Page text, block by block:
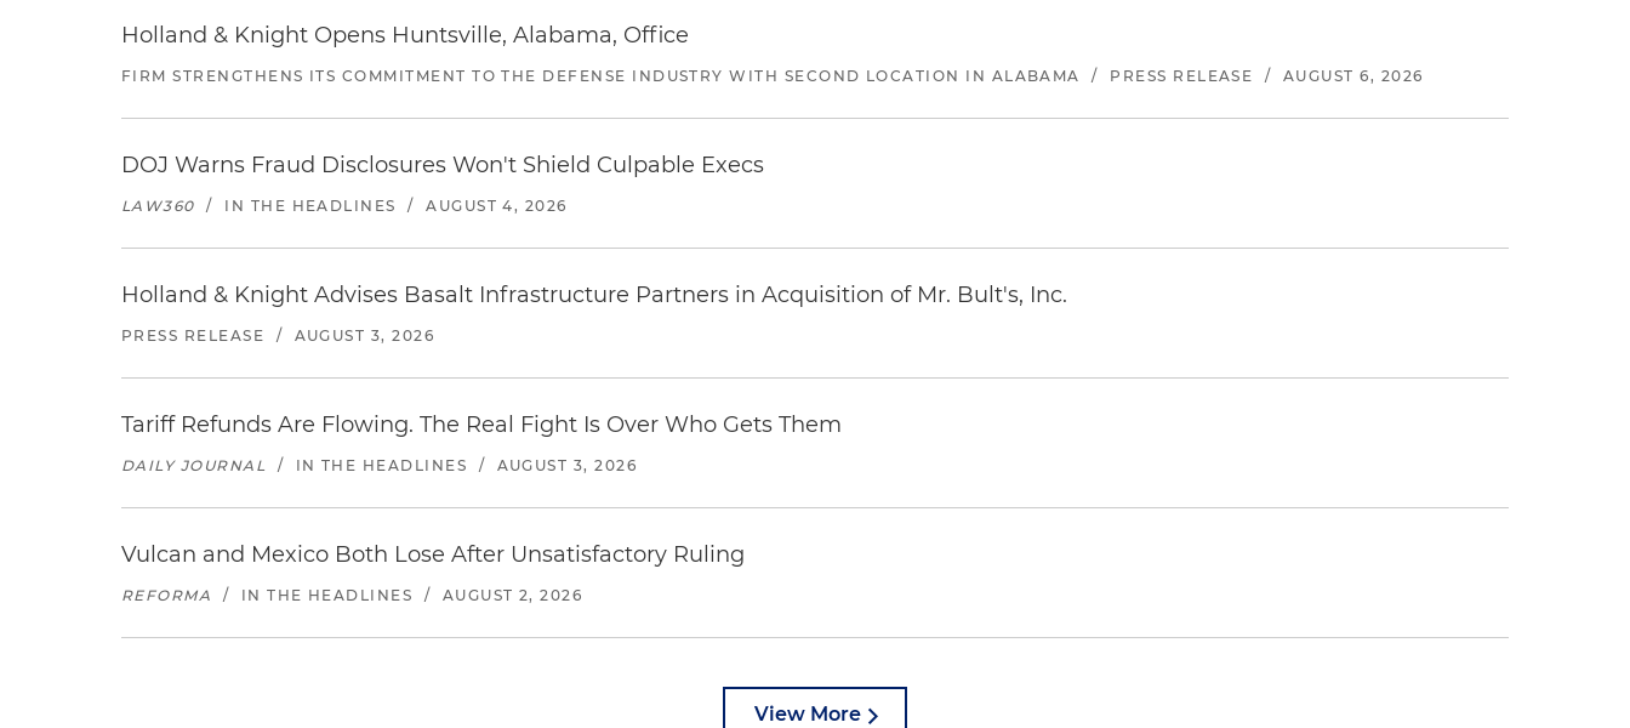
Holland & Knight Opens Huntsville, Alabama, Office
FIRM STRENGTHENS ITS COMMITMENT TO THE DEFENSE INDUSTRY WITH SECOND LOCATION IN ALABAMA / PRESS RELEASE / AUGUST 6, 2026
DOJ Warns Fraud Disclosures Won't Shield Culpable Execs
LAW360 / IN THE HEADLINES / AUGUST 4, 2026
Holland & Knight Advises Basalt Infrastructure Partners in Acquisition of Mr. Bult's, Inc.
PRESS RELEASE / AUGUST 3, 2026
Tariff Refunds Are Flowing. The Real Fight Is Over Who Gets Them
DAILY JOURNAL / IN THE HEADLINES / AUGUST 3, 2026
Vulcan and Mexico Both Lose After Unsatisfactory Ruling
REFORMA / IN THE HEADLINES / AUGUST 2, 2026
View More